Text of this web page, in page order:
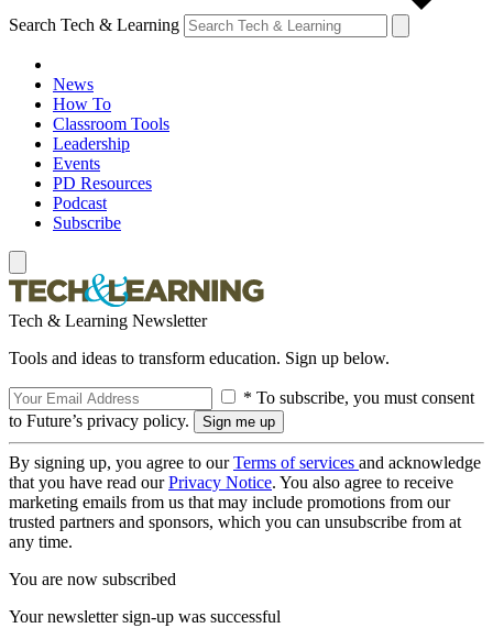
Search Tech & Learning
News
How To
Classroom Tools
Leadership
Events
PD Resources
Podcast
Subscribe
Tech & Learning Newsletter
Tools and ideas to transform education. Sign up below.
* To subscribe, you must consent
to Future’s privacy policy.
By signing up, you agree to ourTerms of services and acknowledge
that you have read ourPrivacy Notice. You also agree to receive
marketing emails from us that may include promotions from our
trusted partners and sponsors, which you can unsubscribe from at
any time.
You are now subscribed
Your newsletter sign-up was successful